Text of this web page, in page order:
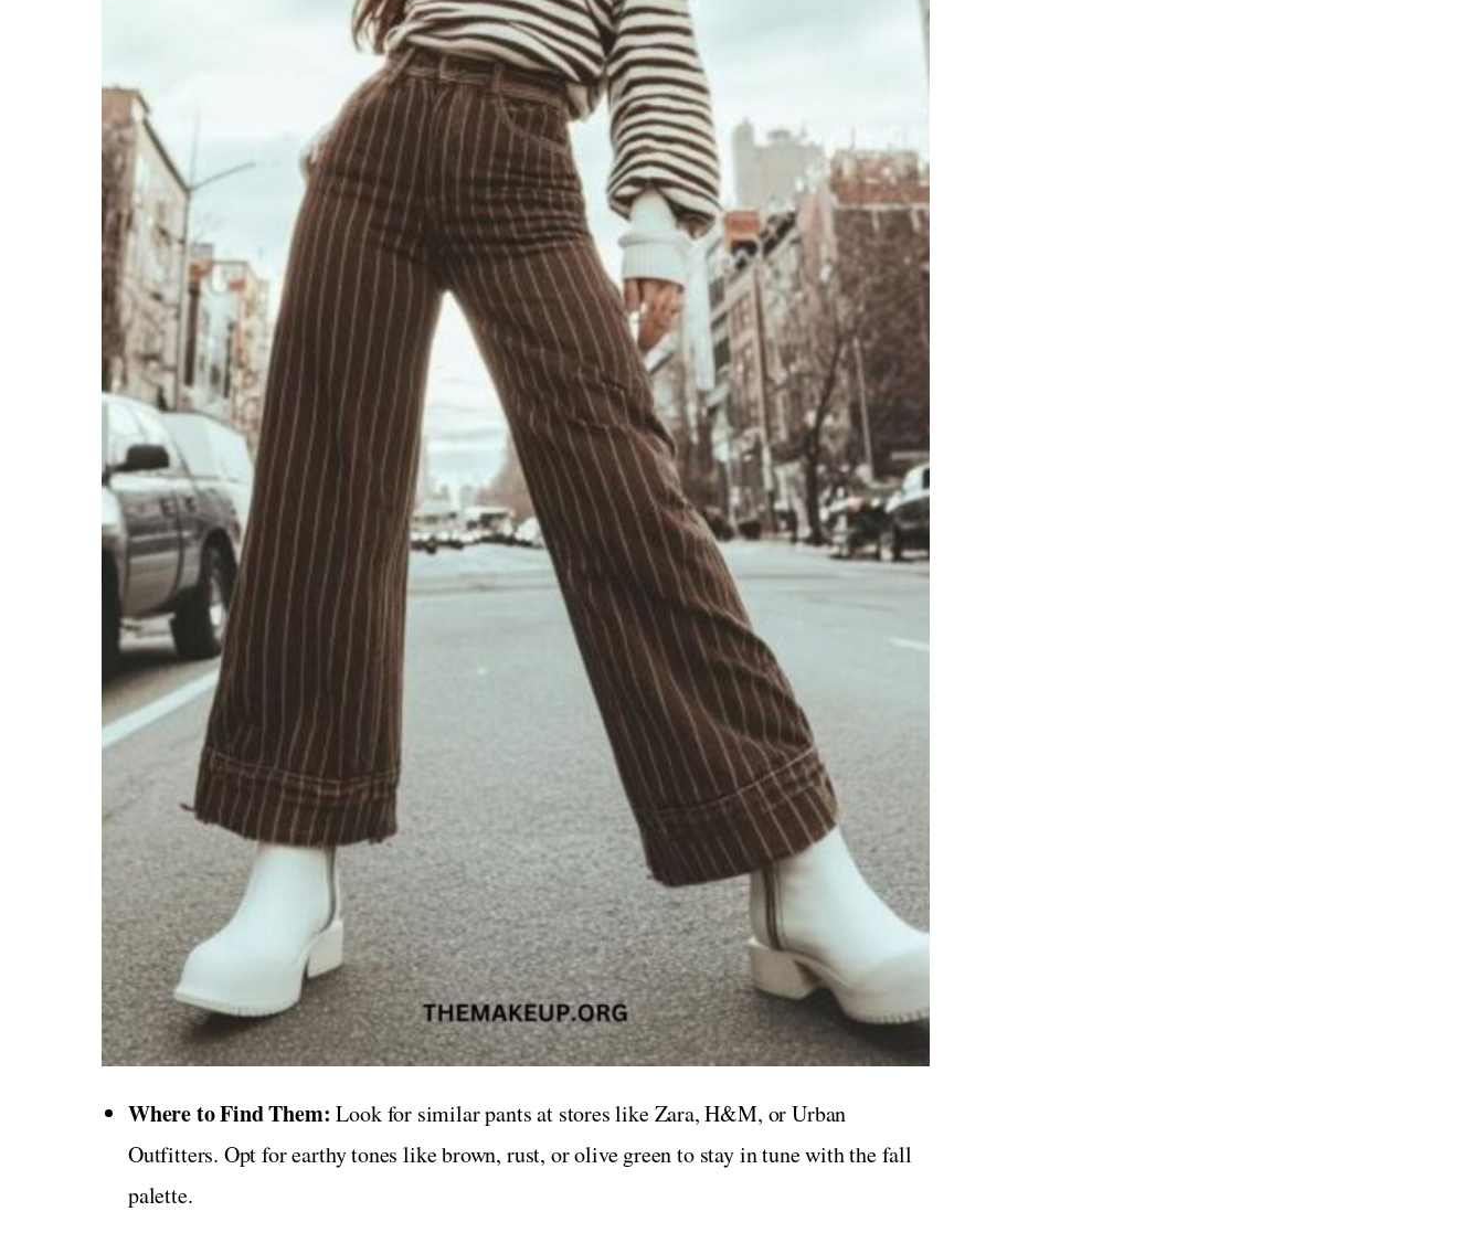
Where to Find Them: Look for similar pants at stores like Zara, H&M, or Urban
Outfitters. Opt for earthy tones like brown, rust, or olive green to stay in tune with the fall
palette.